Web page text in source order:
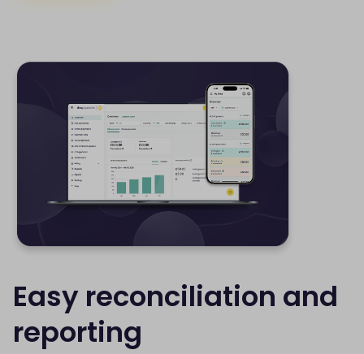
Easy reconciliation and
reporting